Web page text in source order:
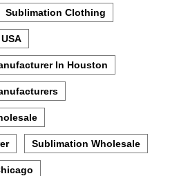
Sublimation Clothing
In Houston
Sublimation Wholesale